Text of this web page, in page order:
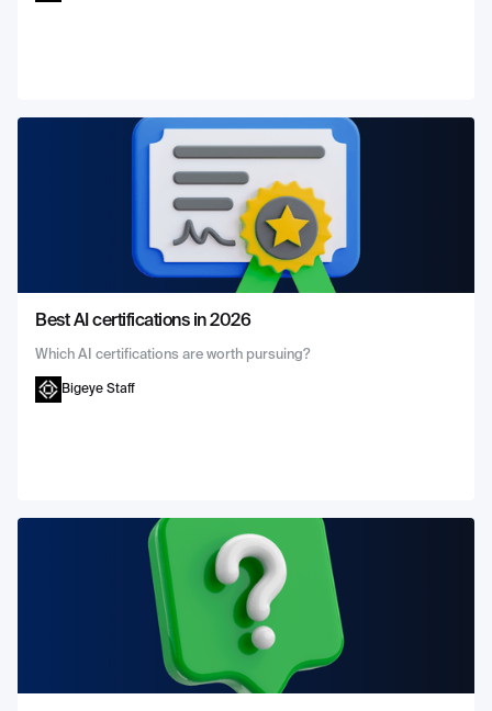
Best AI certifications in 2026
Which AI certifications are worth pursuing?
Bigeye Staff